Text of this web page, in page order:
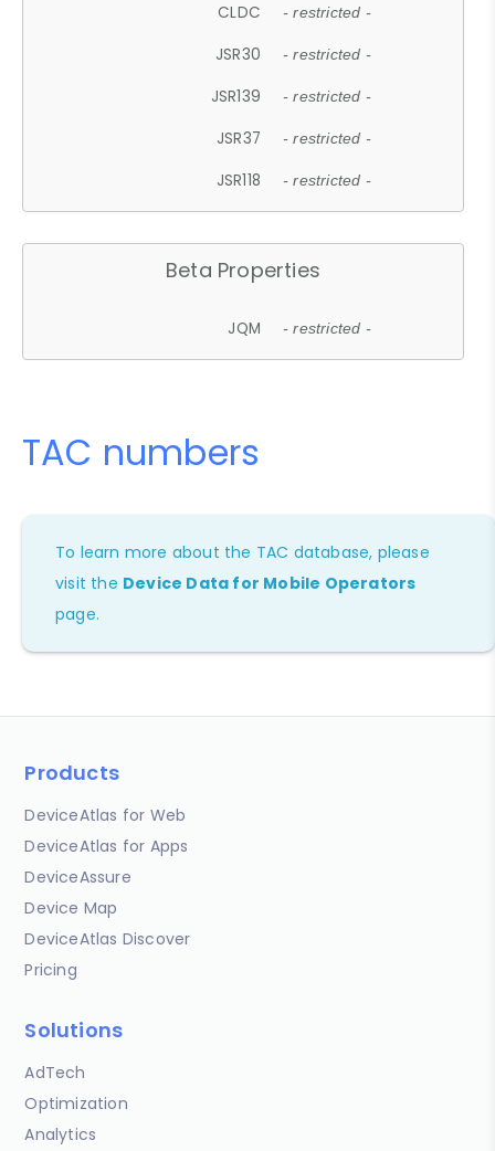
CLDC - restricted -
JSR30 - restricted -
JSR139 - restricted -
JSR37 - restricted -
JSR118 - restricted -
Beta Properties
JQM - restricted -
TAC numbers
To learn more about the TAC database, please
visit the Device Data for Mobile Operators
page.
Products
DeviceAtlas for Web
DeviceAtlas for Apps
DeviceAssure
Device Map
DeviceAtlas Discover
Pricing
Solutions
AdTech
Optimization
Analytics